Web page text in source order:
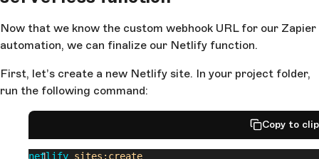
Now that we know the custom webhook URL for our Zapier
automation, we can finalize our Netlify function.
First, let’s create a new Netlify site. In your project folder,
run the following command:
Copy to
netlify sites:create